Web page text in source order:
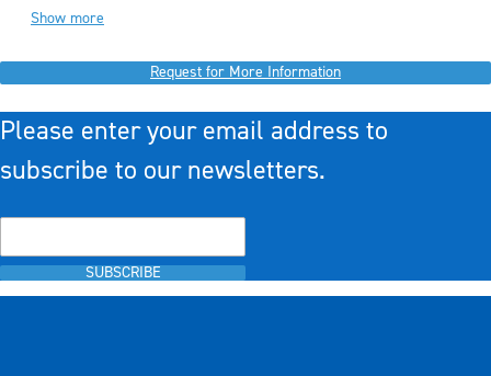
Show more
Request for More Information
Please enter your email address to
subscribe to our newsletters.
SUBSCRIBE